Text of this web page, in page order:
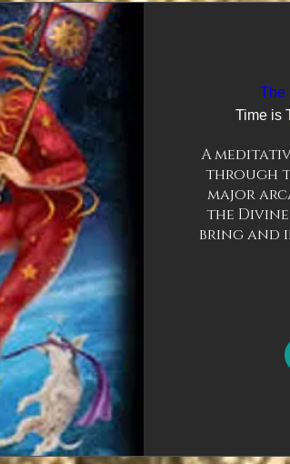
The
Time is
A
through
major
the
bring and